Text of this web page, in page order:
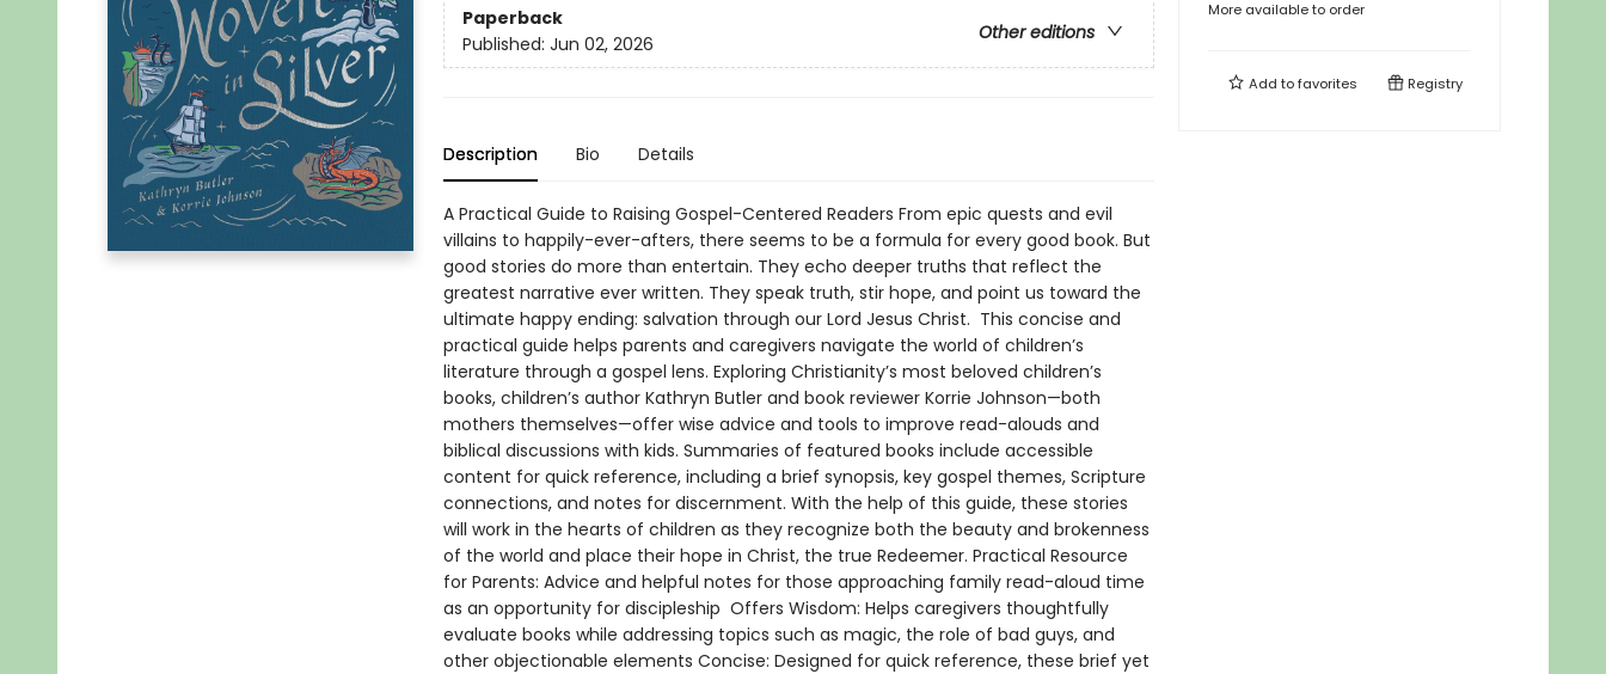
Paperback
Other editions
Published: Jun 02, 2026
Description Bio Details
A Practical Guide to Raising Gospel-Centered Readers From epic quests and evil
villains to happily-ever-afters, there seems to be a formula for every good book. But
good stories do more than entertain. They echo deeper truths that reflect the
greatest narrative ever written. They speak truth, stir hope, and point us toward the
ultimate happy ending: salvation through our Lord Jesus Christ. This concise and
practical guide helps parents and caregivers navigate the world of children’s
literature through a gospel lens. Exploring Christianity’s most beloved children’s
books, children’s author Kathryn Butler and book reviewer Korrie Johnson—both
mothers themselves—offer wise advice and tools to improve read-alouds and
biblical discussions with kids. Summaries of featured books include accessible
content for quick reference, including a brief synopsis, key gospel themes, Scripture
connections, and notes for discernment. With the help of this guide, these stories
will work in the hearts of children as they recognize both the beauty and brokenness
of the world and place their hope in Christ, the true Redeemer. Practical Resource
for Parents: Advice and helpful notes for those approaching family read-aloud time
as an opportunity for discipleship Offers Wisdom: Helps caregivers thoughtfully
evaluate books while addressing topics such as magic, the role of bad guys, and
other objectionable elements Concise: Designed for quick reference, these brief yet
More available to order
Add tofavorites Registry